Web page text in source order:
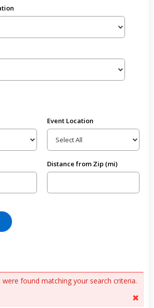
Event Location
Distance from Zip (mi)
were found matching your search criteria.